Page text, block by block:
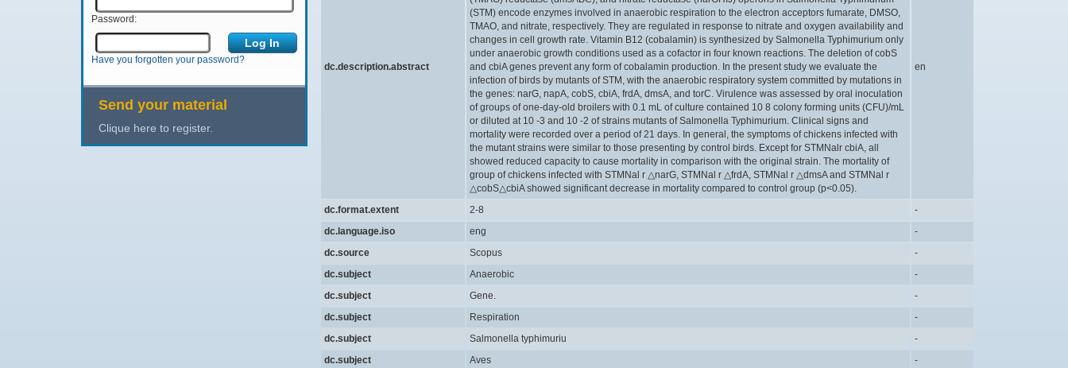
Password:
Have you forgotten your password?
Send your material
Clique here to register.
dc.description.abstract
(STM) encode enzymes involved in anaerobic respiration to the electron acceptors fumarate, DMSO,
TMAO, and nitrate, respectively. They are regulated in response to nitrate and oxygen availability and
changes in cell growth rate. Vitamin B12 (cobalamin) is synthesized by Salmonella Typhimurium only
under anaerobic growth conditions used as a cofactor in four known reactions. The deletion of cobS
and cbiA genes prevent any form of cobalamin production. In the present study we evaluate the
infection of birds by mutants of STM, with the anaerobic respiratory system committed by mutations in
the genes: narG, napA, cobS, cbiA, frdA, dmsA, and torC. Virulence was assessed by oral inoculation
of groups of one-day-old broilers with 0.1 mL of culture contained 10 8 colony forming units (CFU)/mL
or diluted at 10 -3 and 10 -2 of strains mutants of Salmonella Typhimurium. Clinical signs and
mortality were recorded over a period of 21 days. In general, the symptoms of chickens infected with
the mutant strains were similar to those presenting by control birds. Except for STMNalr cbiA, all
showed reduced capacity to cause mortality in comparison with the original strain. The mortality of
group of chickens infected with STMNal r △narG, STMNal r △frdA, STMNal r △dmsA and STMNal r
△cobS△cbiA showed significant decrease in mortality compared to control group (p<0.05).
en
dc.format.extent 2-8
-
dc.language.iso
eng
-
dc.source
Scopus
-
dc.subject
Anaerobic
-
dc.subject
Gene.
-
dc.subject
Respiration
-
dc.subject
Salmonella typhimuriu
-
dc.subject
Aves
-